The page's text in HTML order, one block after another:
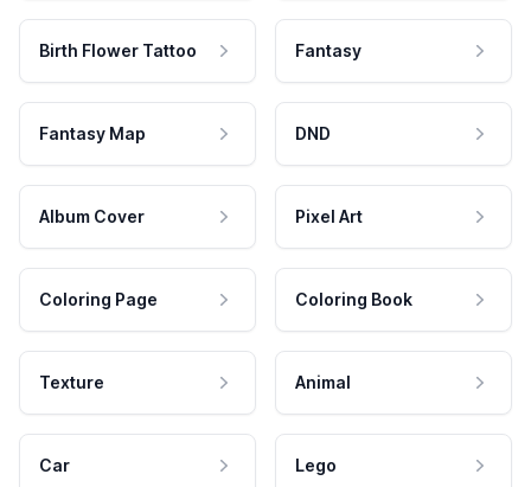
Birth Flower Tattoo Fantasy
Fantasy Map DND
Album Cover Pixel Art
Coloring Page Coloring Book
Texture Animal
Car Lego